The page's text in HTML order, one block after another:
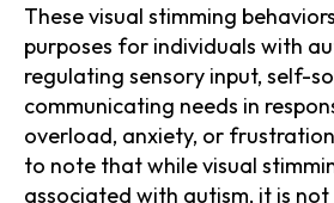
These visual stimming
purposes for individuals with
regulating sensory input, self-
communicating needs in
overload, anxiety, or
to note that while visual
associated with autism, it is not